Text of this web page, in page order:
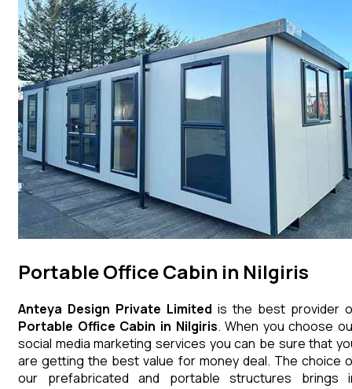
Portable Office Cabin in Nilgiris
Anteya Design Private Limited is the best provider
Portable Office Cabin in Nilgiris. When you choose
social media marketing services you can be sure that
are getting the best value for money deal. The choice
our prefabricated and portable structures brings